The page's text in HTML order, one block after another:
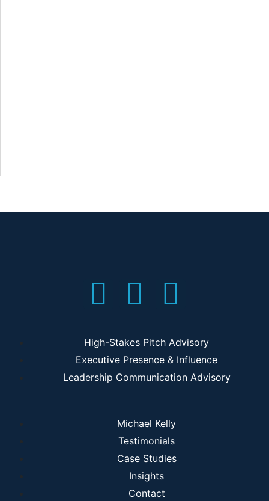
High-Stakes Pitch Advisory
Executive Presence & Influence
Leadership Communication Advisory
Michael Kelly
Testimonials
Case Studies
Insights
Contact